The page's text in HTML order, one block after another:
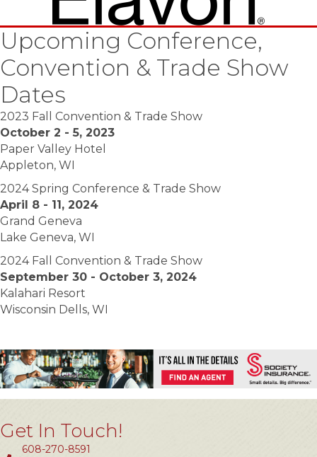
Upcoming Conference,
Convention & Trade Show
Dates
2023 Fall Convention & Trade Show
October 2 - 5, 2023
Paper Valley Hotel
Appleton, WI
2024 Spring Conference & Trade Show
April 8 - 11, 2024
Grand Geneva
Lake Geneva, WI
2024 Fall Convention & Trade Show
September 30 - October 3, 2024
Kalahari Resort
Wisconsin Dells, WI
Get In Touch!
608-270-8591